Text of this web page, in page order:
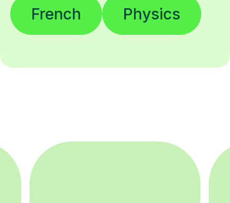
French Physics